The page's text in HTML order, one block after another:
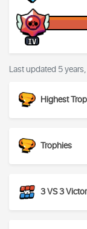
IV
Last updated 5
Highest
Trophies
3 VS 3